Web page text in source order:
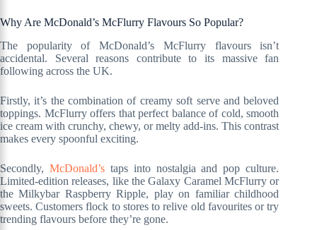
Why Are McDonald’s McFlurry Flavours So Popular?
The popularity of McDonald’s McFlurry flavours isn’t
accidental. Several reasons contribute to its massive fan
following across the UK.
Firstly, it’s the combination of creamy soft serve and beloved
toppings. McFlurry offers that perfect balance of cold, smooth
ice cream with crunchy, chewy, or melty add-ins. This contrast
makes every spoonful exciting.
Secondly, McDonald’staps into nostalgia and pop culture.
Limited-edition releases, like the Galaxy Caramel McFlurry or
the Milkybar Raspberry Ripple, play on familiar childhood
sweets. Customers flock to stores to relive old favourites or try
trending flavours before they’re gone.